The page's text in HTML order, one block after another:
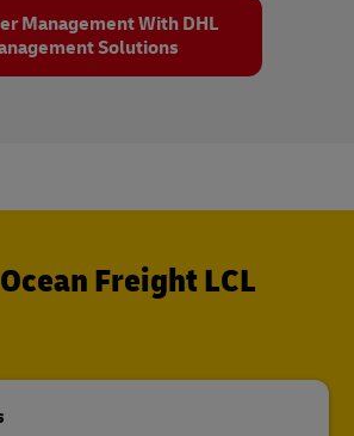
Management With DHL
Solutions
Freight LCL